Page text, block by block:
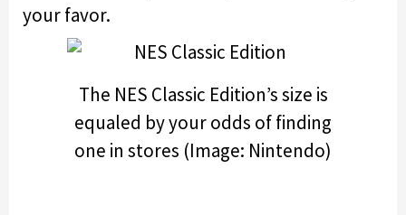
your favor.
The NES Classic Edition’s size is
equaled by your odds of finding
one in stores (Image: Nintendo)